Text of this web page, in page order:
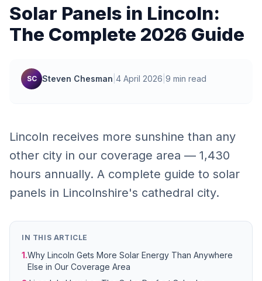
Solar Panels in Lincoln:
The Complete 2026 Guide
SC Steven Chesman 4 April 2026 9 min read
Lincoln receives more sunshine than any
other city in our coverage area — 1,430
hours annually. A complete guide to solar
panels in Lincolnshire's cathedral city.
IN THIS ARTICLE
1.Why Lincoln Gets More Solar Energy Than Anywhere
Else in Our Coverage Area